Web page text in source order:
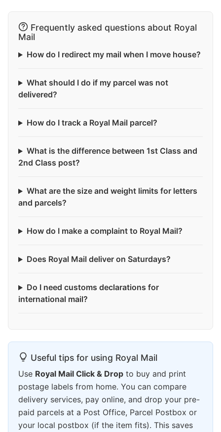
Frequently asked questions about Royal
Mail
How do I redirect my mail when I move house?
What should I do if my parcel was not
delivered?
How do I track a Royal Mail parcel?
What is the difference between 1st Class and
2nd Class post?
What are the size and weight limits for letters
and parcels?
How do I make a complaint to Royal Mail?
Does Royal Mail deliver on Saturdays?
Do I need customs declarations for
international mail?
Useful tips for using Royal Mail
Use Royal Mail Click & Drop to buy and print
postage labels from home. You can compare
delivery services, pay online, and drop your pre-
paid parcels at a Post Office, Parcel Postbox or
your local postbox (if the item fits). This saves